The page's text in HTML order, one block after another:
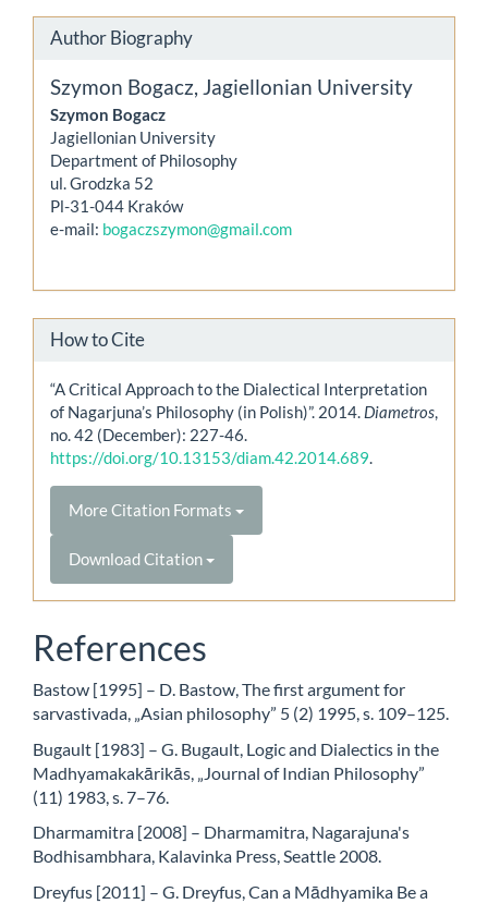
Author Biography
Szymon Bogacz, Jagiellonian University
Szymon Bogacz
Jagiellonian University
Department of Philosophy
ul. Grodzka 52
Pl-31-044 Kraków
e-mail: bogaczszymon@gmail.com
How to Cite
“A Critical Approach to the Dialectical Interpretation
of Nagarjuna’s Philosophy (in Polish)”. 2014. Diametros,
no. 42 (December): 227-46.
https://doi.org/10.13153/diam.42.2014.689.
More Citation Formats
Download Citation
References
Bastow [1995] – D. Bastow, The first argument for
sarvastivada, „Asian philosophy” 5 (2) 1995, s. 109–125.
Bugault [1983] – G. Bugault, Logic and Dialectics in the
Madhyamakakārikās, „Journal of Indian Philosophy”
(11) 1983, s. 7–76.
Dharmamitra [2008] – Dharmamitra, Nagarajuna's
Bodhisambhara, Kalavinka Press, Seattle 2008.
Dreyfus [2011] – G. Dreyfus, Can a Mādhyamika Be a